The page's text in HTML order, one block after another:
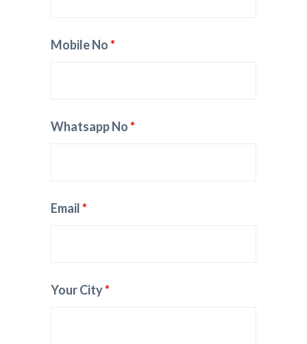
Mobile No*
Whatsapp No*
Email*
Your City*